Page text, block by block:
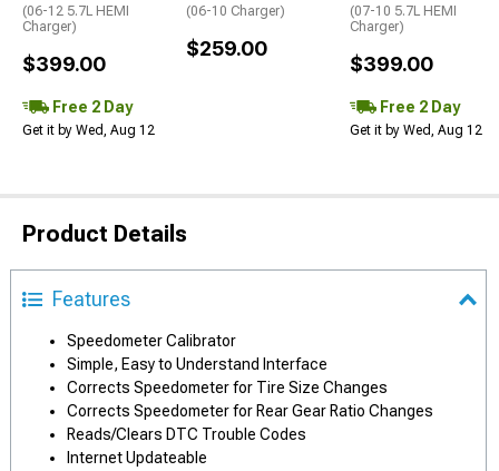
(06-12 5.7L HEMI
Charger)
$399.00
Free 2 Day
Get it by Wed, Aug 12
(06-10 Charger)
$259.00
(07-10 5.7L HEMI
Charger)
$399.00
Free 2 Day
Get it by Wed, Aug 12
Product Details
Features
Speedometer Calibrator
Simple, Easy to Understand Interface
Corrects Speedometer for Tire Size Changes
Corrects Speedometer for Rear Gear Ratio Changes
Reads/Clears DTC Trouble Codes
Internet Updateable